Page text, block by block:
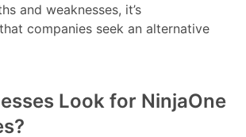
and weaknesses, it’s
companies seek an alternative
Look for NinjaOne